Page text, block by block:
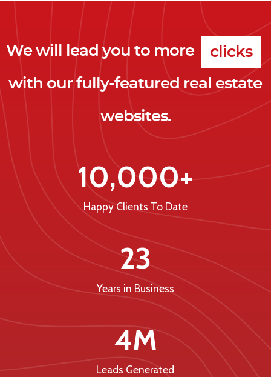
We will lead you to more clicks
leads
clients
with our fully-featured real estate
websites.
10,000+
Happy Clients To Date
23
Years in Business
4M
Leads Generated